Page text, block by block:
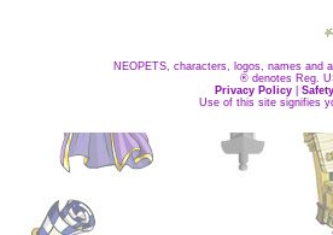
NEOPETS, characters, logos, names and
® denotes Reg.
Privacy Policy
Use of this site signifies